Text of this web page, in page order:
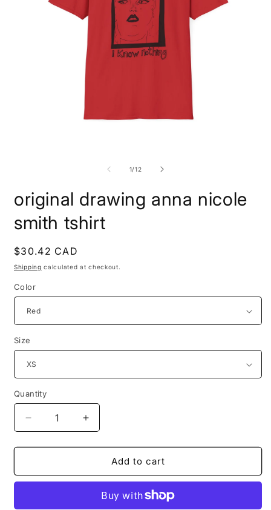
1/of
12
original drawing anna nicole
smith tshirt
Regular
price
$30.42 CAD
Shipping calculated at checkout.
Color
Size
Quantity
Decrease
quantity
for
drawing
Increase
quantity
for
original
drawing
nicole
Add to cart